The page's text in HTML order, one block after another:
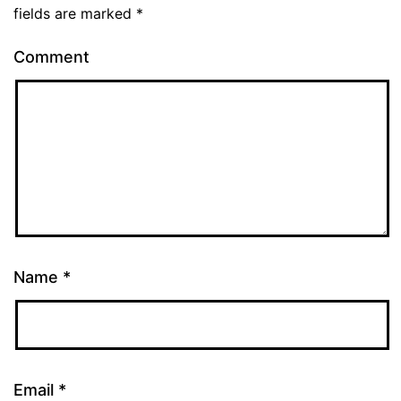
fields are marked *
Comment
Name *
Email *